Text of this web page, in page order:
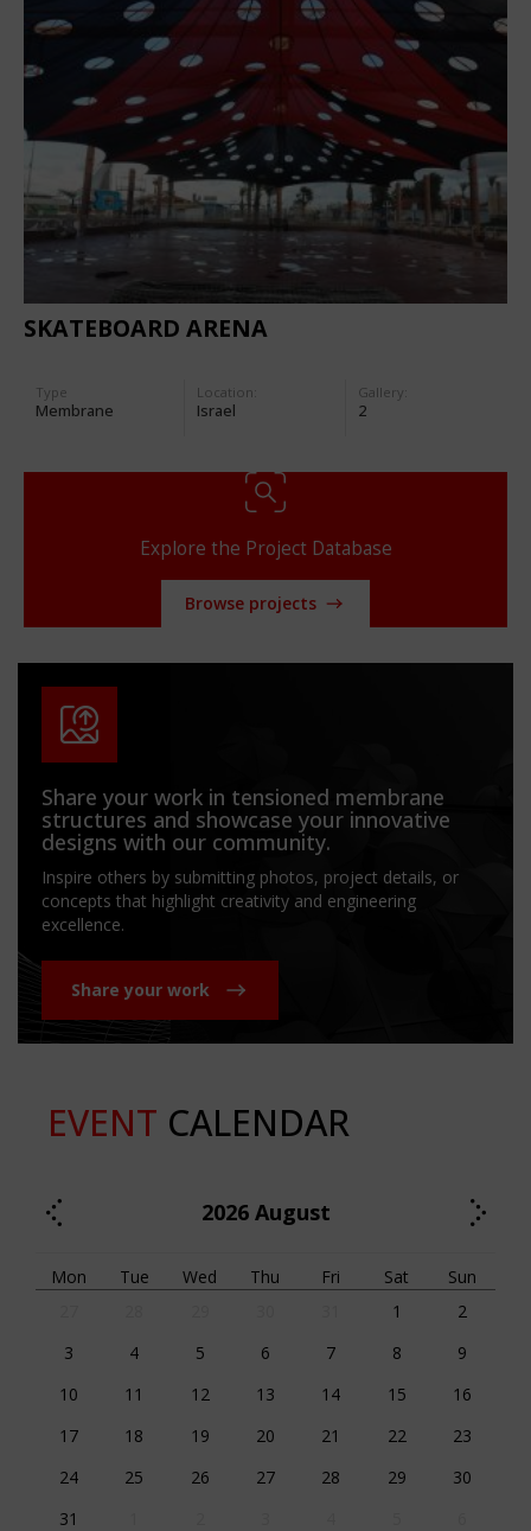
SKATEBOARD ARENA
Type
Membrane
Location:
Israel
Gallery:
2
Explore the Project Database
Browse projects
Share your work in tensioned membrane
structures and showcase your innovative
designs with our community.
Inspire others by submitting photos, project details, or
concepts that highlight creativity and engineering
excellence.
Share your work
EVENT CALENDAR
2026 August
Mon Tue Wed Thu Fri Sat
Sun
1
2
3
4 5 6 7 8
9
10
11 12 13 14 15
16
17
18 19 20 21 22
23
24
25 26 27 28 29
30
31